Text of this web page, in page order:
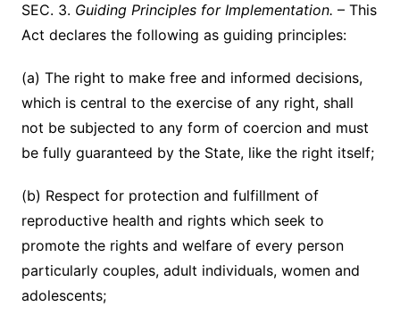
SEC. 3. Guiding Principles for Implementation. – This
Act declares the following as guiding principles:
(a) The right to make free and informed decisions,
which is central to the exercise of any right, shall
not be subjected to any form of coercion and must
be fully guaranteed by the State, like the right itself;
(b) Respect for protection and fulfillment of
reproductive health and rights which seek to
promote the rights and welfare of every person
particularly couples, adult individuals, women and
adolescents;